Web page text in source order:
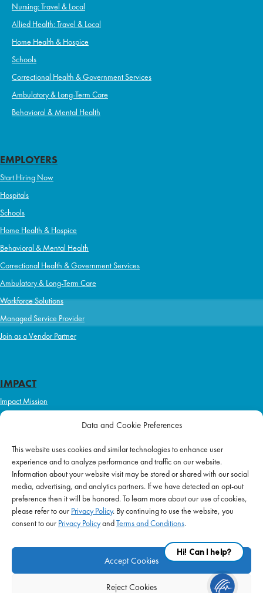
Data and Cookie Preferences
This website uses cookies and similar technologies to enhance user
experience and to analyze performance and traffic on our website.
Information about your website visit may be stored or shared with our social
media, advertising, and analytics partners. If we have detected an opt-out
preference then it will be honored. To learn more about our use of cookies,
please refer to our Privacy Policy. By continuing to use the website, you
consent to our Privacy PolicyandTerms and Conditions.
Accept Cookies
Reject Cookies
Nursing: Travel & Local
Allied Health: Travel & Local
Home Health & Hospice
Schools
Correctional Health & Government Services
Ambulatory & Long-Term Care
Behavioral & Mental Health
EMPLOYERS
Start Hiring Now
Hospitals
Schools
Home Health & Hospice
Behavioral & Mental Health
Correctional Health & Government Services
Ambulatory & Long-Term Care
Workforce Solutions
Managed Service Provider
Join as a Vendor Partner
IMPACT
Impact Mission
Initiatives
ABOUT US
Purpose & Mission
Join Our Team
Our Service Difference
Company News